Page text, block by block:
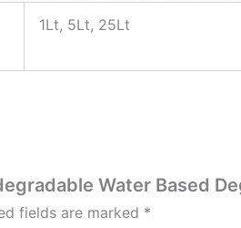
1Lt, 5Lt, 25Lt
Water Based
fields are marked *